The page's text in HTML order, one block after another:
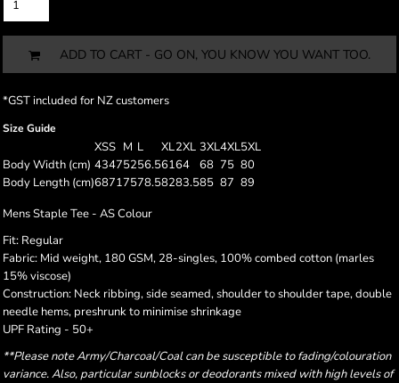
ADD TO CART - GO ON, YOU KNOW YOU WANT TOO.
*GST included for NZ customers
Size Guide
XSS M L XL2XL 3XL4XL5XL
Body Width (cm) 43475256.56164 68 75 80
Body Length (cm)68717578.58283.585 87 89
Mens Staple Tee - AS Colour
Fit: Regular
Fabric: Mid weight, 180 GSM, 28-singles, 100% combed cotton (marles
15% viscose)
Construction: Neck ribbing, side seamed, shoulder to shoulder tape, double
needle hems, preshrunk to minimise shrinkage
UPF Rating - 50+
**Please note Army/Charcoal/Coal can be susceptible to fading/colouration
variance. Also, particular sunblocks or deodorants mixed with high levels of